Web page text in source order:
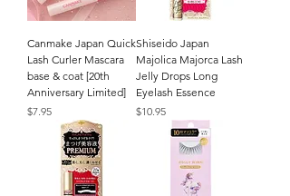
Canmake Japan Quick
Lash Curler Mascara
base & coat [20th
Anniversary Limited]
Price
$7.95
Shiseido Japan
Majolica Majorca Lash
Jelly Drops Long
Eyelash Essence
Price
$10.95